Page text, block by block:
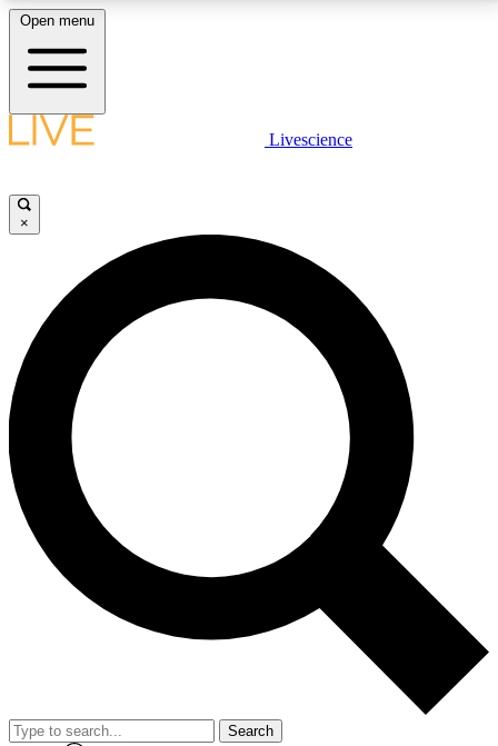
LIVE SCIENCE PLUS
JOIN FREE
LIVE SCIENCE PRO
Unlimited access to our exclusive features, expert analysis and in-depth
interviews, all ad-free
No ads, ever
Exclusive, original
reporting
video
Member-only features
Open menu
Livescience
×
Search